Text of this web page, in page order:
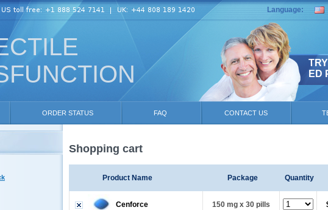
Language:
ED
ORDER STATUS FAQ CONTACT US
Shopping cart
Product Name Package Quantity
Cenforce 150 mg x 30 pills